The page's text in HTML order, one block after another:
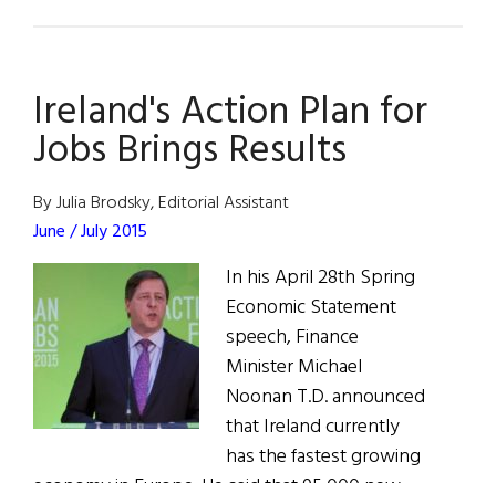
Economy
Booms
Ireland's Action Plan for
Jobs Brings Results
By Julia Brodsky, Editorial Assistant
June / July 2015
In his April 28th Spring
Economic Statement
speech, Finance
Minister Michael
Noonan T.D. announced
that Ireland currently
has the fastest growing